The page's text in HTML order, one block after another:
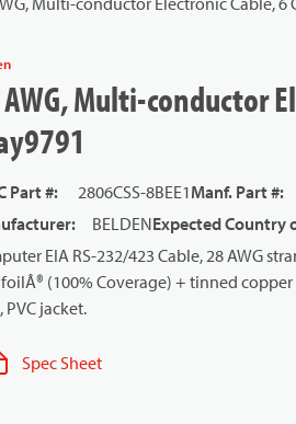
Multi-conductor
Part #: 2806CSS-8BEE1Manf. Part #:
: BELDENExpected Country
EIA RS-232/423 Cable, 28 AWG
(100% Coverage) + tinned
PVC jacket.
Spec Sheet